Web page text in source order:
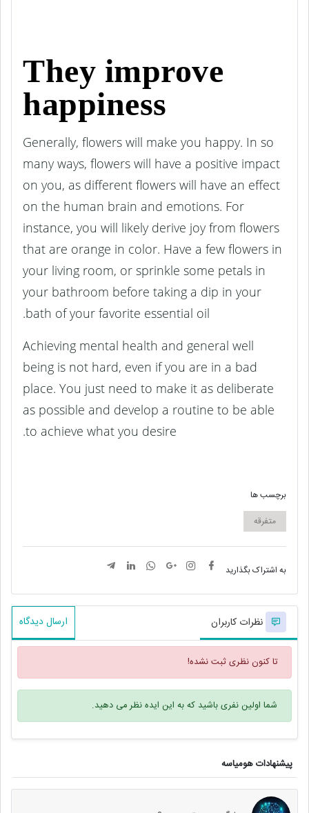
پیشنهادات هومیاسه
They improve
happiness
Generally, flowers will make you happy. In so
many ways, flowers will have a positive impact
on you, as different flowers will have an effect
on the human brain and emotions. For
instance, you will likely derive joy from flowers
that are orange in color. Have a few flowers in
your living room, or sprinkle some petals in
your bathroom before taking a dip in your
bath of your favorite essential oil.
Achieving mental health and general well
being is not hard, even if you are in a bad
place. You just need to make it as deliberate
as possible and develop a routine to be able
to achieve what you desire.
برچسب ها
متفرقه
به اشتراک بگذارید
نظرات کاربران ارسال دیدگاه
تا کنون نظری ثبت نشده!
شما اولین نفری باشید که به این ایده نظر می دهید.